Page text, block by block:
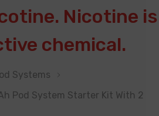
Nicotine is
chemical.
Systems
Pod System Starter Kit With 2